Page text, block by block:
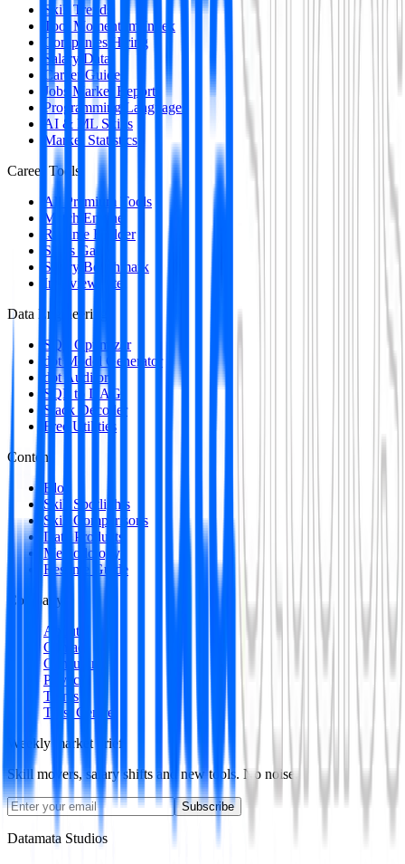
Skill Trends
Tool Momentum Index
Companies Hiring
Salary Data
Career Guides
Jobs Market Report
Programming Languages
AI & ML Skills
Market Statistics
Career Tools
All Premium Tools
Match Engine
Resume Builder
Skills Gap
Salary Benchmark
Interview Intel
Data Engineering
SQL Optimizer
dbt Model Generator
dbt Auditor
SQL to DAG
Stack Decoder
Free Utilities
Content
Blog
Skill Spotlights
Skill Comparisons
Data Products
Methodology
Resume Guide
Company
About
Contact
Consulting
Privacy
Terms
Trust Centre
Weekly market brief
Skill movers, salary shifts and new tools. No noise.
Subscribe
Datamata Studios